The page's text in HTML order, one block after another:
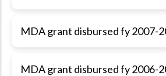
MDA grant disbursed fy 2007-
MDA grant disbursed fy 2006-